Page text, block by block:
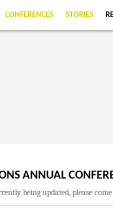
CONFERENCES STORIES
ANNUAL
being updated, please